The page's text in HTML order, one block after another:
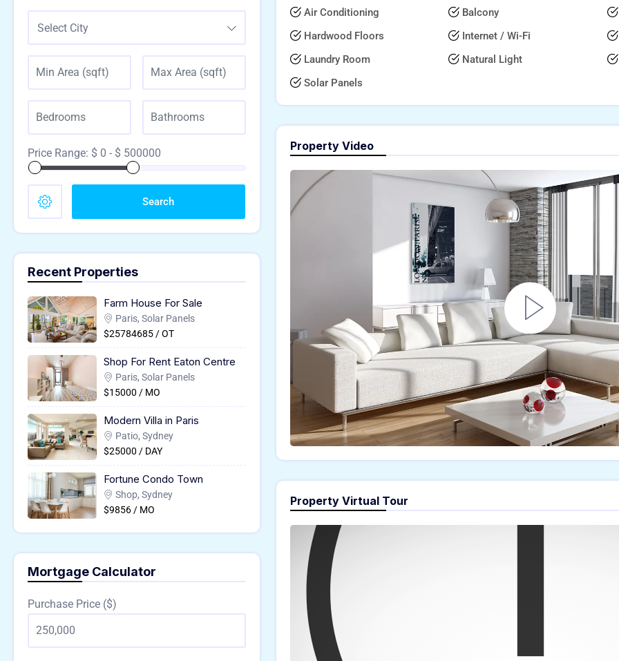
Air Conditioning
Balcony
Hardwood Floors
Internet / Wi-Fi
Laundry Room
Natural Light
Solar Panels
Property Video
Property Virtual Tour
Select City
Price Range: $ 0 - $ 500000
Search
Recent Properties
Farm House For Sale
Paris, Solar Panels
$25784685 / OT
Shop For Rent Eaton Centre
Paris, Solar Panels
$15000 / MO
Modern Villa in Paris
Patio, Sydney
$25000 / DAY
Fortune Condo Town
Shop, Sydney
$9856 / MO
Mortgage Calculator
Purchase Price ($)